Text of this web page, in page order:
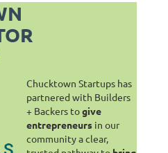
Chucktown Startups has
partnered with Builders
+ Backers togive
entrepreneurs in our
community a clear,